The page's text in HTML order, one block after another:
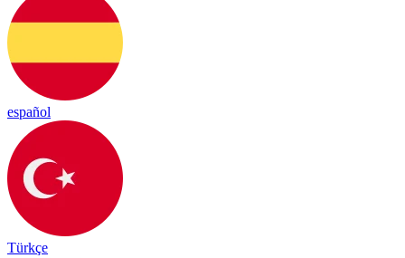
español
Türkçe